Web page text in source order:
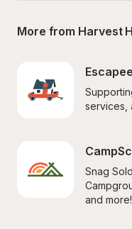
More from Harvest
services,
Snag
and more!